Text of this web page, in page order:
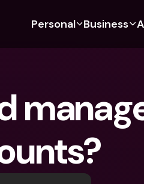
Personal
Credit Cards
Crypto
Joint Accounts
Payments
Refer a Friend
Business
Freelancers
SMEs
Free
Core
IBANs
Sustainability
Press
Jobs